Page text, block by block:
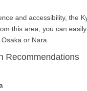
and accessibility, the
this area, you can
or Nara.
Recommendations